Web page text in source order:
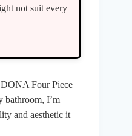
not suit every
Four Piece
bathroom, I’m
and aesthetic it